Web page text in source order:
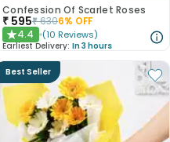
Confession Of Scarlet Roses
₹ 595₹6306% OFF
★4.4 (10 Reviews)
Earliest Delivery: In 3 hours
Best Seller